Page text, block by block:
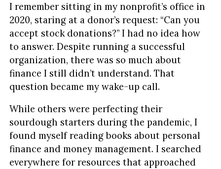
I remember sitting in my nonprofit’s office in
2020, staring at a donor’s request: “Can you
accept stock donations?” I had no idea how
to answer. Despite running a successful
organization, there was so much about
finance I still didn’t understand. That
question became my wake-up call.
While others were perfecting their
sourdough starters during the pandemic, I
found myself reading books about personal
finance and money management. I searched
everywhere for resources that approached